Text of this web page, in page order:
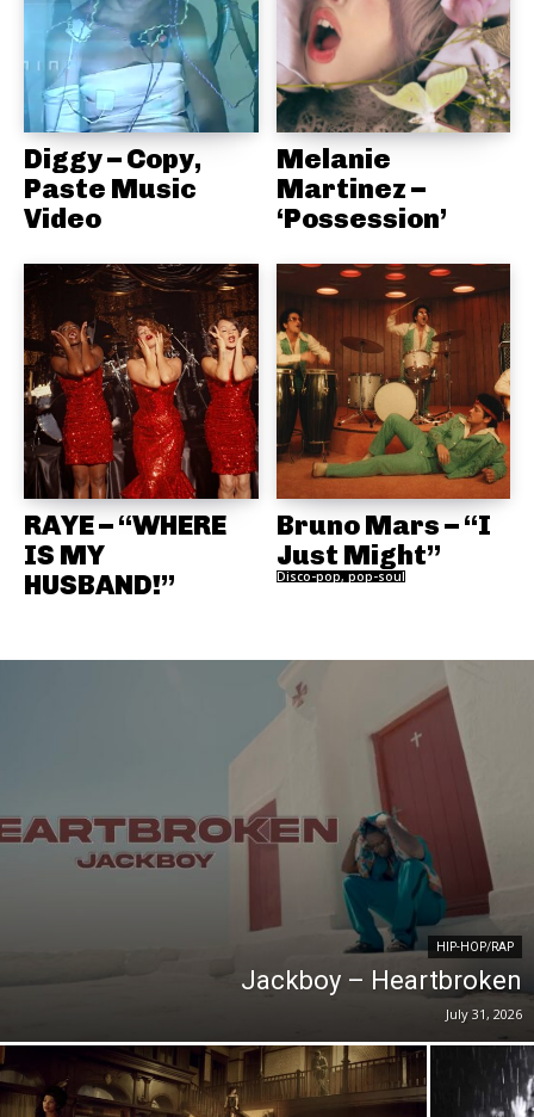
Diggy – Copy,
Paste Music
Video
Melanie
Martinez –
‘Possession’
RAYE – “WHERE
IS MY
HUSBAND!”
Bruno Mars – “I
Just Might”
Disco-pop, pop-soul
HIP-HOP/RAP
Jackboy – Heartbroken
July 31, 2026